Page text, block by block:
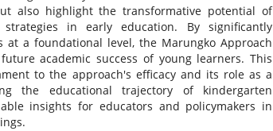
also highlight the transformative potential of
in early education. By significantly
at a foundational level, the Marungko Approach
academic success of young learners. This
to the approach's efficacy and its role as a
the educational trajectory of kindergarten
insights for educators and policymakers in